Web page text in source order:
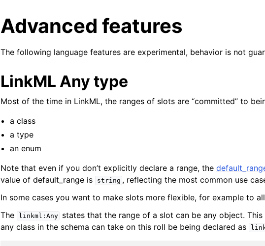
Advanced features
The following language features are experimental, behavior is not
LinkML Any type
Most of the time in LinkML, the ranges of slots are “committed” to
a class
a type
an enum
Note that even if you don’t explicitly declare a range, the
value of default_range is
string , reflecting the most common use
In some cases you want to make slots more flexible, for example to
The
linkml:Any
states that the range of a slot can be any object. This
any class in the schema can take on this roll be being declared as